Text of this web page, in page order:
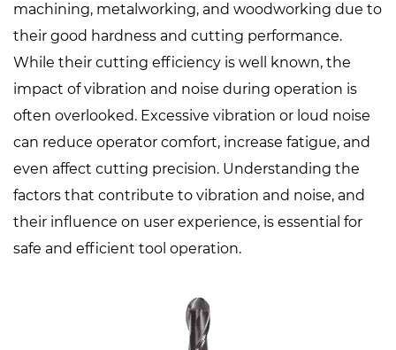
machining, metalworking, and woodworking due to
their good hardness and cutting performance.
While their cutting efficiency is well known, the
impact of vibration and noise during operation is
often overlooked. Excessive vibration or loud noise
can reduce operator comfort, increase fatigue, and
even affect cutting precision. Understanding the
factors that contribute to vibration and noise, and
their influence on user experience, is essential for
safe and efficient tool operation.